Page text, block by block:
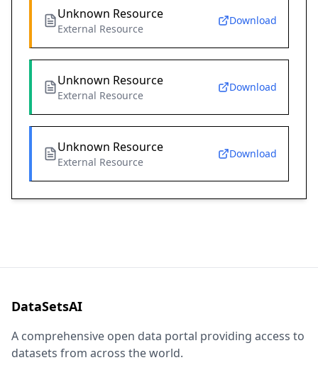
Unknown Resource
External Resource
Download
Unknown Resource
External Resource
Download
Unknown Resource
External Resource
Download
DataSetsAI
A comprehensive open data portal providing access to
datasets from across the world.